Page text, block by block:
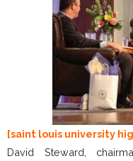
[saint louis university
David Steward,